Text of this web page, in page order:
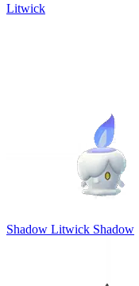
Litwick
Shadow Litwick Shadow